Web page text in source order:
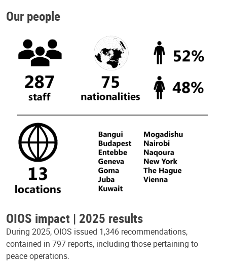
Our people
OIOS impact | 2025 results
During 2025, OIOS issued 1,346 recommendations,
contained in 797 reports, including those pertaining to
peace operations.